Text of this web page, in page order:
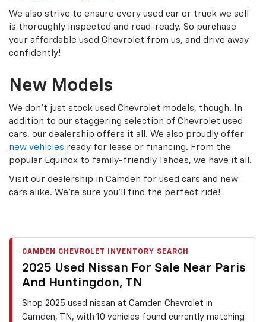
We also strive to ensure every used car or truck we sell
is thoroughly inspected and road-ready. So purchase
your affordable used Chevrolet from us, and drive away
confidently!
New Models
We don’t just stock used Chevrolet models, though. In
addition to our staggering selection of Chevrolet used
cars, our dealership offers it all. We also proudly offer
new vehicles ready for lease or financing. From the
popular Equinox to family-friendly Tahoes, we have it all.
Visit our dealership in Camden for used cars and new
cars alike. We’re sure you’ll find the perfect ride!
CAMDEN CHEVROLET INVENTORY SEARCH
2025 Used Nissan For Sale Near Paris
And Huntingdon, TN
Shop 2025 used nissan at Camden Chevrolet in
Camden, TN, with 10 vehicles found currently matching